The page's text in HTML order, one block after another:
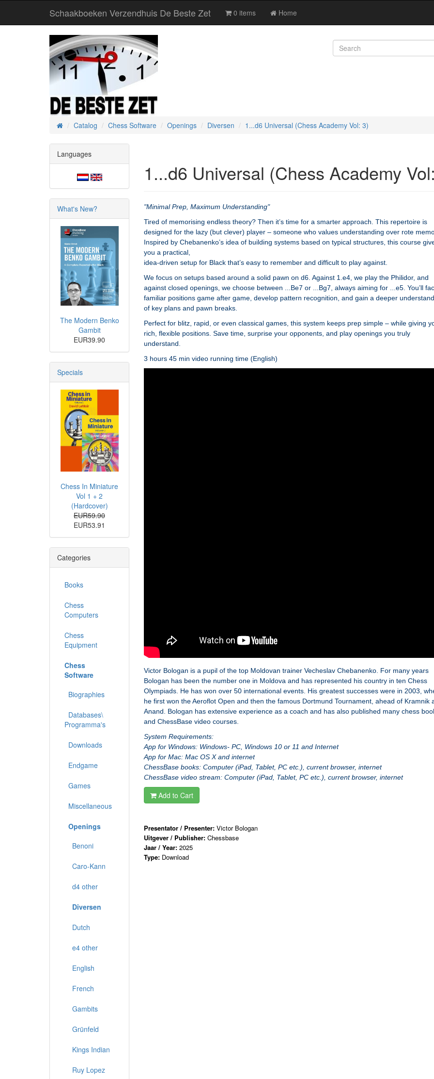
Schaakboeken Verzendhuis De Beste Zet 0 items Home
HomeCatalog Chess Software Openings Diversen 1...d6 Universal (Chess Academy Vol: 3)
1...d6 Universal (Chess Academy
"Minimal Prep, Maximum Understanding"
Tired of memorising endless theory? Then it’s time for a smarter approach. This repertoire is
designed for the lazy (but clever) player – someone who values understanding over rote
Inspired by Chebanenko’s idea of building systems based on typical structures, this course
you a practical,
idea-driven setup for Black that’s easy to remember and difficult to play against.
We focus on setups based around a solid pawn on d6. Against 1.e4, we play the Philidor, and
against closed openings, we choose between ...Be7 or ...Bg7, always aiming for ...e5. You’ll
familiar positions game after game, develop pattern recognition, and gain a deeper
of key plans and pawn breaks.
Perfect for blitz, rapid, or even classical games, this system keeps prep simple – while giving
rich, flexible positions. Save time, surprise your opponents, and play openings you truly
understand.
3 hours 45 min video running time (English)
Victor Bologan is a pupil of the top Moldovan trainer Vecheslav Chebanenko. For many years
Bologan has been the number one in Moldova and has represented his country in ten Chess
Olympiads. He has won over 50 international events. His greatest successes were in 2003,
he first won the Aeroflot Open and then the famous Dortmund Tournament, ahead of Kramnik
Anand. Bologan has extensive experience as a coach and has also published many chess
and ChessBase video courses.
System Requirements:
App for Windows: Windows- PC, Windows 10 or 11 and Internet
App for Mac: Mac OS X and internet
ChessBase books: Computer (iPad, Tablet, PC etc.), current browser, internet
ChessBase video stream: Computer (iPad, Tablet, PC etc.), current browser, internet
Add to Cart
Presentator / Presenter: Victor Bologan
Uitgever / Publisher: Chessbase
Jaar / Year: 2025
Type: Download
Languages
What's New?
The Modern Benko
Gambit
EUR39.90
Specials
Chess In Miniature
Vol 1 + 2
(Hardcover)
EUR59.90
EUR53.91
Categories
Books
Chess
Computers
Chess
Equipment
Chess
Software
Biographies
Databases\
Programma's
Downloads
Endgame
Games
Miscellaneous
Openings
Benoni
Caro-Kann
d4 other
Diversen
Dutch
e4 other
English
French
Gambits
Grünfeld
Kings Indian
Ruy Lopez